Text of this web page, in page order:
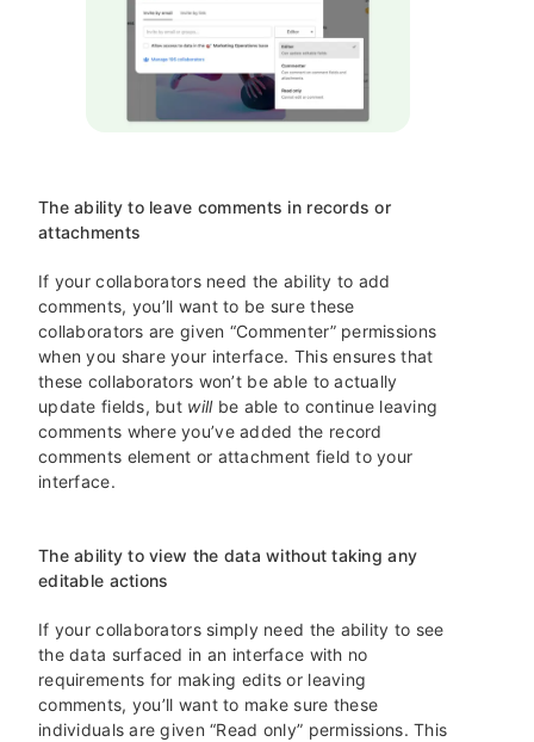
The ability to leave comments in records or
attachments
If your collaborators need the ability to add
comments, you’ll want to be sure these
collaborators are given “Commenter” permissions
when you share your interface. This ensures that
these collaborators won’t be able to actually
update fields, but willbe able to continue leaving
comments where you’ve added the record
comments element or attachment field to your
interface.
The ability to view the data without taking any
editable actions
If your collaborators simply need the ability to see
the data surfaced in an interface with no
requirements for making edits or leaving
comments, you’ll want to make sure these
individuals are given “Read only” permissions. This